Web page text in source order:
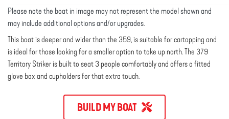
Please note the boat in image may not represent the model shown and
may include additional options and/or upgrades.
This boat is deeper and wider than the 359, is suitable for cartopping and
is ideal for those looking for a smaller option to take up north. The 379
Territory Striker is built to seat 3 people comfortably and offers a fitted
glove box and cupholders for that extra touch.
BUILD MY BOAT